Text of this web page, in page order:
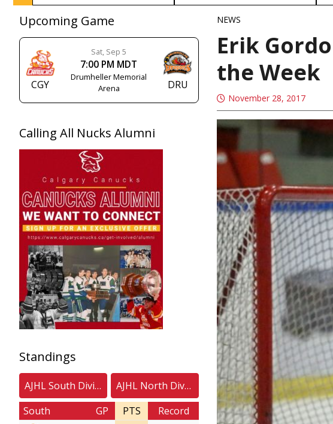
NEWS
Erik
the Week
November 28, 2017
Upcoming Game
CGY
Sat, Sep 5
7:00 PM MDT
Drumheller Memorial
Arena
DRU
Calling All Nucks Alumni
Standings
AJHL South Division
AJHL North Division
South
GP PTS
Record